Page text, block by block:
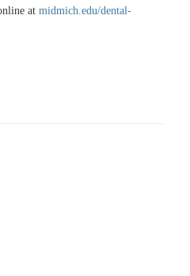
at midmich.edu/dental-